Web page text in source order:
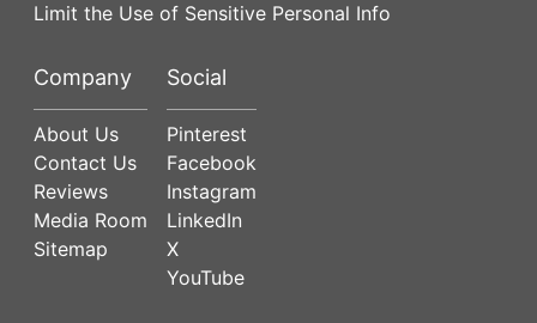
Limit the Use of Sensitive Personal Info
Company
About Us
Contact Us
Reviews
Media Room
Sitemap
Social
Pinterest
Facebook
Instagram
LinkedIn
X
YouTube